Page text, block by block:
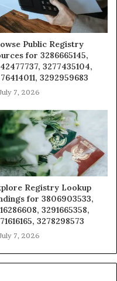
Public Registry
for 3286665145,
3277435104,
3292959683
7, 2026
Registry Lookup
for 3806903533,
3291665358,
3278298573
7, 2026